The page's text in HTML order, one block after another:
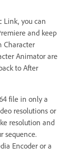
Link, you can
and keep
Character
Animator are
to After
file in only a
resolutions or
resolution and
sequence.
Encoder or a